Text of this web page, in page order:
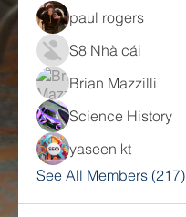
paul rogers
S8 Nhà cái
Brian Mazzilli
Science History
yaseen kt
See All Members (217)